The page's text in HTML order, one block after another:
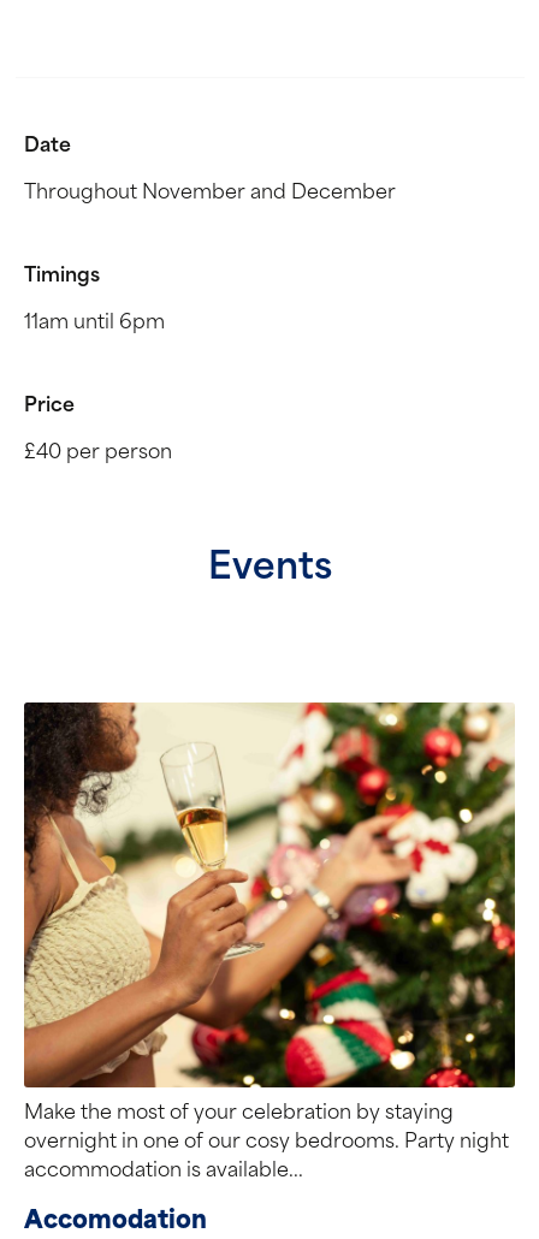
Date
Throughout November and December
Timings
11am until 6pm
Price
£40 per person
Events
Make the most of your celebration by staying
overnight in one of our cosy bedrooms. Party night
accommodation is available...
Accomodation